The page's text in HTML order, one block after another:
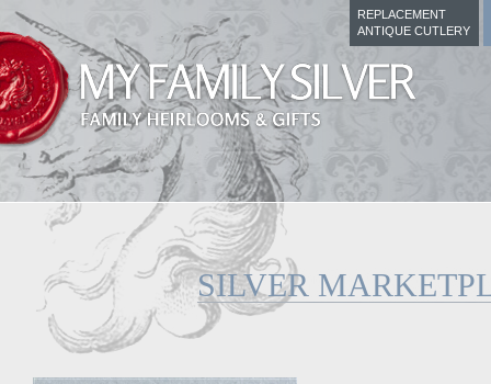
REPLACEMENT
ANTIQUE CUTLERY
SILVER